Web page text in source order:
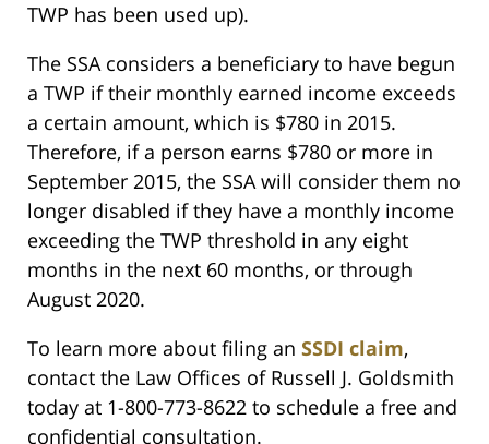
TWP has been used up).
The SSA considers a beneficiary to have begun
a TWP if their monthly earned income exceeds
a certain amount, which is $780 in 2015.
Therefore, if a person earns $780 or more in
September 2015, the SSA will consider them no
longer disabled if they have a monthly income
exceeding the TWP threshold in any eight
months in the next 60 months, or through
August 2020.
To learn more about filing an SSDI claim,
contact the Law Offices of Russell J. Goldsmith
today at 1-800-773-8622 to schedule a free and
confidential consultation.